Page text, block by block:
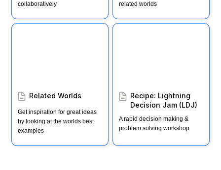
collaboratively
related worlds
Related Worlds
Related Worlds
Get inspiration for great ideas
by looking at the worlds best
examples
Recipe: Lightning
Recipe: Lightning
Decision Jam (LDJ)
A rapid decision making &
problem solving workshop